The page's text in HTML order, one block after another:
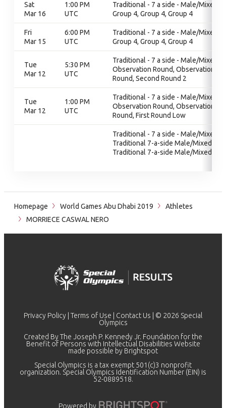
Sat
Mar 16
1:00 PM
UTC
Traditional - 7 a side - Male/Mixed,
Group 4, Group 4, Group 4
Fri
Mar 15
6:00 PM
UTC
Traditional - 7 a side - Male/Mixed,
Group 4, Group 4, Group 4
Tue
Mar 12
5:30 PM
UTC
Traditional - 7 a side - Male/Mixed,
Observation Round, Observation
Round, Second Round 2
Tue
Mar 12
1:00 PM
UTC
Traditional - 7 a side - Male/Mixed,
Observation Round, Observation
Round, First Round Low
Traditional - 7 a side - Male/Mixed,
Traditional 7-a-side Male/Mixed,
Traditional 7-a-side Male/Mixed
Homepage World Games Abu Dhabi 2019
Athletes
MORRIECE CASWAL NERO
Privacy Policy Terms of Use Contact Us | © 2026 Special
Olympics
Created By The Joseph P. Kennedy Jr. Foundation for the
Benefit of Persons with Intellectual Disabilities Website
made possible by Brightspot
Special Olympics is a tax exempt 501(c)3 nonprofit
organization. Special Olympics Identification Number (EIN) is
52-0889518.
Powered by